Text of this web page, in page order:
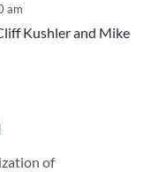
am
Kushler and Mike
of